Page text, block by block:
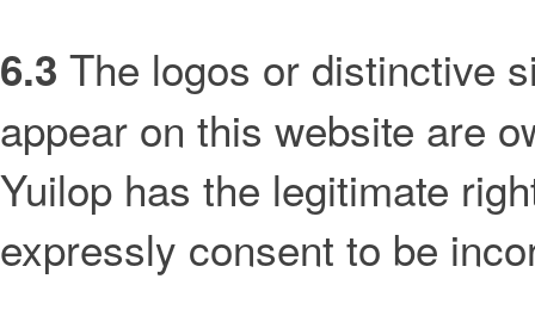
6.3 The logos or distinctive
appear on this website are
Yuilop has the legitimate
expressly consent to be